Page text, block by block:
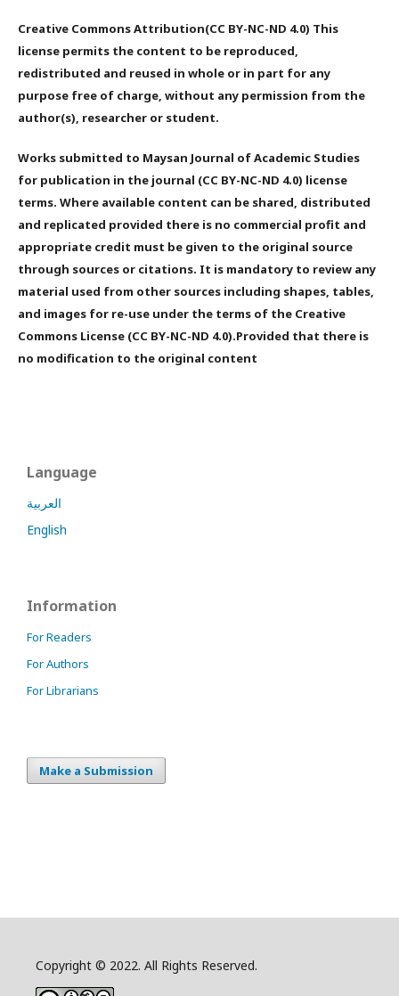
Creative Commons Attribution(CC BY-NC-ND 4.0) This
license permits the content to be reproduced,
redistributed and reused in whole or in part for any
purpose free of charge, without any permission from the
author(s), researcher or student.
Works submitted to Maysan Journal of Academic Studies
for publication in the journal (CC BY-NC-ND 4.0) license
terms. Where available content can be shared, distributed
and replicated provided there is no commercial profit and
appropriate credit must be given to the original source
through sources or citations. It is mandatory to review any
material used from other sources including shapes, tables,
and images for re-use under the terms of the Creative
Commons License (CC BY-NC-ND 4.0).Provided that there is
no modification to the original content
Language
العربية
English
Information
For Readers
For Authors
For Librarians
Make a Submission
Copyright © 2022. All Rights Reserved.